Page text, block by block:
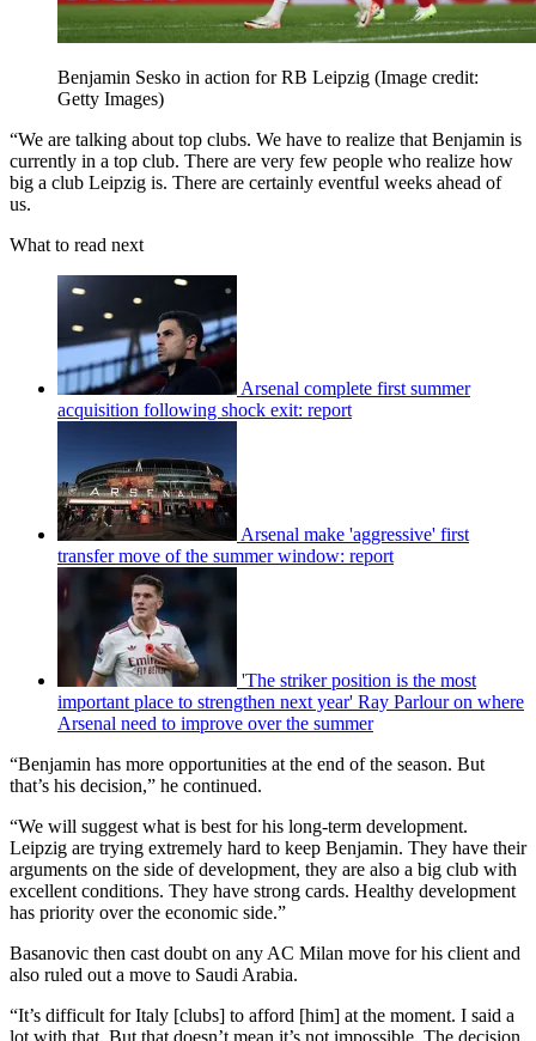
Benjamin Sesko in action for RB Leipzig (Image credit:
Getty Images)
“We are talking about top clubs. We have to realize that Benjamin is
currently in a top club. There are very few people who realize how
big a club Leipzig is. There are certainly eventful weeks ahead of
us.
What to read next
Arsenal complete first summer
acquisition following shock exit: report
Arsenal make 'aggressive' first
transfer move of the summer window: report
'The striker position is the most
important place to strengthen next year' Ray Parlour on where
Arsenal need to improve over the summer
“Benjamin has more opportunities at the end of the season. But
that’s his decision,” he continued.
“We will suggest what is best for his long-term development.
Leipzig are trying extremely hard to keep Benjamin. They have their
arguments on the side of development, they are also a big club with
excellent conditions. They have strong cards. Healthy development
has priority over the economic side.”
Basanovic then cast doubt on any AC Milan move for his client and
also ruled out a move to Saudi Arabia.
“It’s difficult for Italy [clubs] to afford [him] at the moment. I said a
lot with that. But that doesn’t mean it’s not impossible. The decision